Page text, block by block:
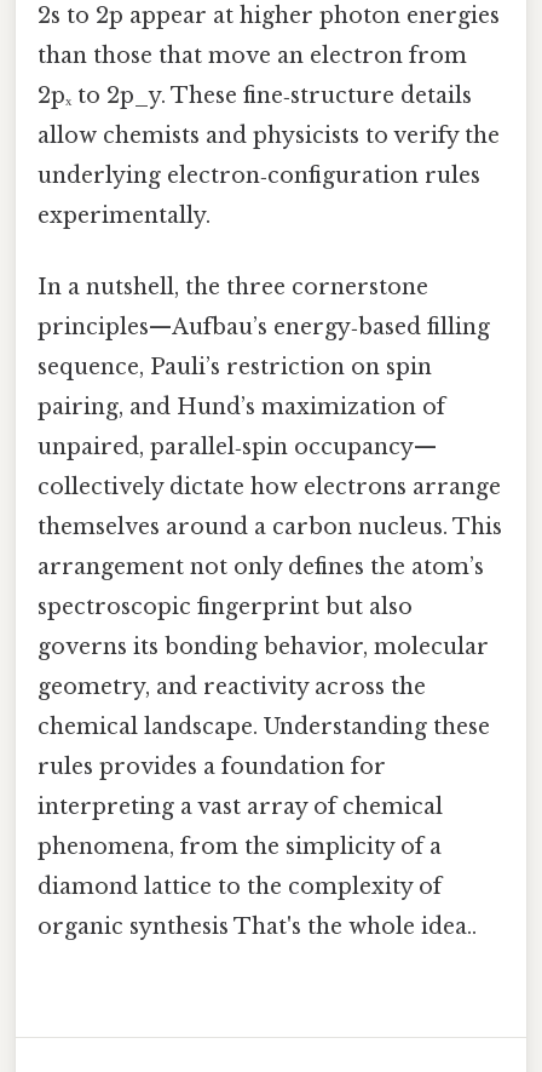
2s to 2p appear at higher photon energies
than those that move an electron from
2pₓ to 2p_y. These fine‑structure details
allow chemists and physicists to verify the
underlying electron‑configuration rules
experimentally.
In a nutshell, the three cornerstone
principles—Aufbau’s energy‑based filling
sequence, Pauli’s restriction on spin
pairing, and Hund’s maximization of
unpaired, parallel‑spin occupancy—
collectively dictate how electrons arrange
themselves around a carbon nucleus. This
arrangement not only defines the atom’s
spectroscopic fingerprint but also
governs its bonding behavior, molecular
geometry, and reactivity across the
chemical landscape. Understanding these
rules provides a foundation for
interpreting a vast array of chemical
phenomena, from the simplicity of a
diamond lattice to the complexity of
organic synthesis That's the whole idea..